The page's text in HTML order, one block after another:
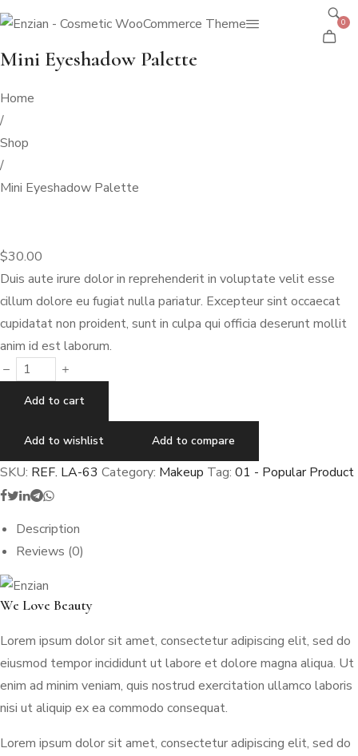
0
Mini Eyeshadow Palette
Home
/
Shop
/
Mini Eyeshadow Palette
$30.00
Duis aute irure dolor in reprehenderit in voluptate velit esse
cillum dolore eu fugiat nulla pariatur. Excepteur sint occaecat
cupidatat non proident, sunt in culpa qui officia deserunt mollit
anim id est laborum.
Add to cart
Add to wishlist Add to compare
SKU: REF. LA-63 Category: Makeup Tag: 01 - Popular Product
Description
Reviews (0)
We Love Beauty
Lorem ipsum dolor sit amet, consectetur adipiscing elit, sed do
eiusmod tempor incididunt ut labore et dolore magna aliqua. Ut
enim ad minim veniam, quis nostrud exercitation ullamco laboris
nisi ut aliquip ex ea commodo consequat.
Lorem ipsum dolor sit amet, consectetur adipiscing elit, sed do